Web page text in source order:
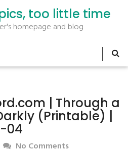
too little time
homepage and blog
| Through a
(Printable) |
04
No Comments